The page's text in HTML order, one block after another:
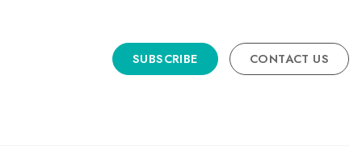
SUBSCRIBE CONTACT US